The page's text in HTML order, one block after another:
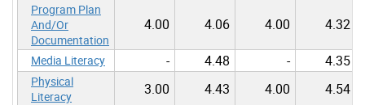
Program Plan
And/Or
Documentation
4.00 4.06 4.00 4.32
Media Literacy - 4.48 - 4.35
Physical
Literacy
3.00 4.43 4.00 4.54